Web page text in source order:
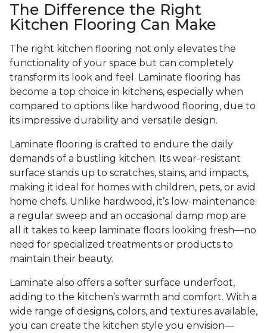
The Difference the Right
Kitchen Flooring Can Make
The right kitchen flooring not only elevates the
functionality of your space but can completely
transform its look and feel. Laminate flooring has
become a top choice in kitchens, especially when
compared to options like hardwood flooring, due to
its impressive durability and versatile design.
Laminate flooring is crafted to endure the daily
demands of a bustling kitchen. Its wear-resistant
surface stands up to scratches, stains, and impacts,
making it ideal for homes with children, pets, or avid
home chefs. Unlike hardwood, it’s low-maintenance;
a regular sweep and an occasional damp mop are
all it takes to keep laminate floors looking fresh—no
need for specialized treatments or products to
maintain their beauty.
Laminate also offers a softer surface underfoot,
adding to the kitchen’s warmth and comfort. With a
wide range of designs, colors, and textures available,
you can create the kitchen style you envision—